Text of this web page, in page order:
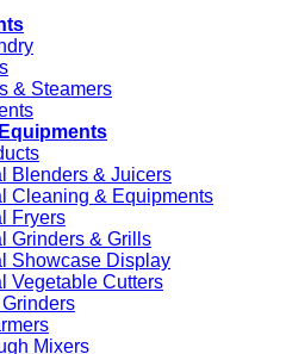
& Steamers
Blenders & Juicers
Cleaning & Equipments
Fryers
Grinders & Grills
Showcase Display
Vegetable Cutters
Mixers